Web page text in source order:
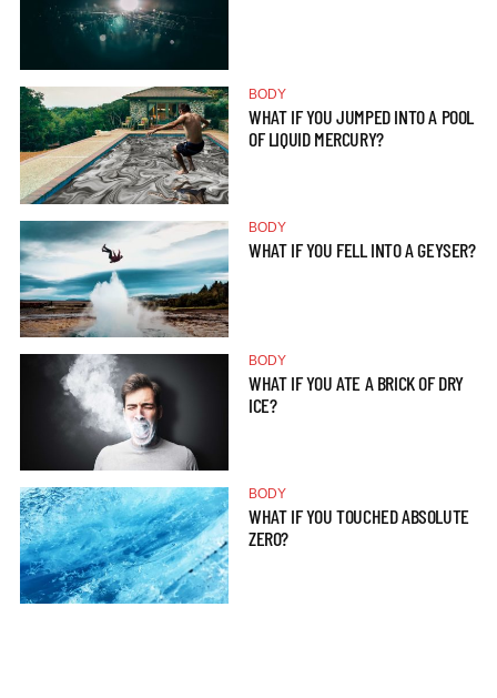
BODY
WHAT IF YOU JUMPED INTO A POOL
OF LIQUID MERCURY?
BODY
WHAT IF YOU FELL INTO A GEYSER?
BODY
WHAT IF YOU ATE A BRICK OF DRY
ICE?
BODY
WHAT IF YOU TOUCHED ABSOLUTE
ZERO?